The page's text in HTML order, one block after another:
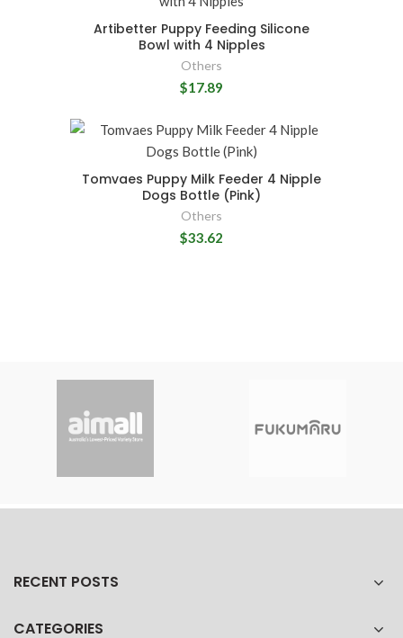
Artibetter Puppy Feeding Silicone
Bowl with 4 Nipples
Others
$17.89
Tomvaes Puppy Milk Feeder 4 Nipple
Dogs Bottle (Pink)
Others
$33.62
RECENT POSTS
CATEGORIES